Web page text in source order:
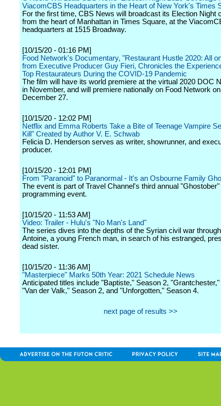
ViacomCBS Headquarters in the Heart of New York's Times
For the first time, CBS News will broadcast its Election Night
from the heart of Manhattan in Times Square, at the
headquarters at 1515 Broadway.
[10/15/20 - 01:16 PM]
Food Network's Documentary, "Restaurant Hustle 2020: All
from Executive Producer Guy Fieri, Chronicles the
Top Restaurateurs During the COVID-19 Pandemic
The film will have its world premiere at the virtual 2020 DOC
in November, and will premiere nationally on Food Network
December 27.
[10/15/20 - 12:02 PM]
Netflix and Emma Roberts Take a Bite of Teenage Vampire
Kill" Created by Author V. E. Schwab
Felicia D. Henderson serves as writer, showrunner, and
producer.
[10/15/20 - 12:01 PM]
From "Paranoid" to Paranormal - It's an Osbourne Family
The event is part of Travel Channel's third annual "Ghostober"
programming event.
[10/15/20 - 11:53 AM]
Video: Trailer - Hulu's "No Man's Land"
The series dives into the depths of the Syrian civil war
Antoine, a young French man, in search of his estranged,
dead sister.
[10/15/20 - 11:36 AM]
"Masterpiece" Marks 50th Year: 2021 Schedule News
Anticipated titles include "Baptiste," Season 2,
"Van der Valk," Season 2, and "Unforgotten," Season 4.
next page of results >>